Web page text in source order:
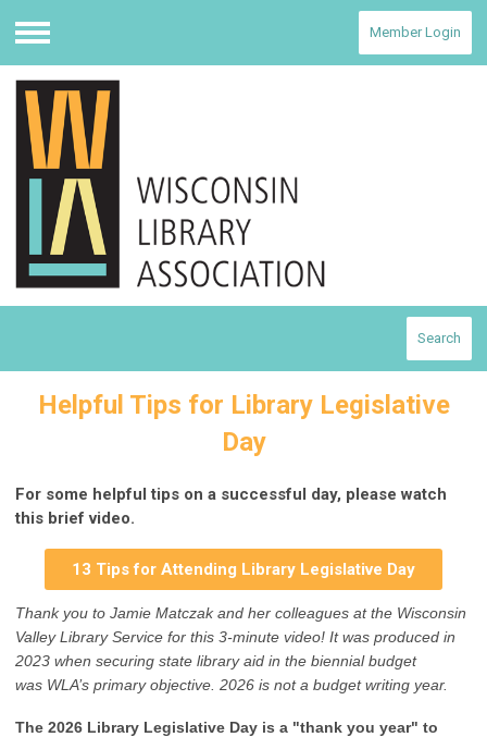
Menu
Member Login
Search
Helpful Tips for Library Legislative
Day
For some helpful tips on a successful day, please watch
this brief video.
13 Tips for Attending Library Legislative Day
Thank you to Jamie Matczak and her colleagues at the Wisconsin
Valley Library Service for this 3-minute video! It was produced in
2023 when securing state library aid in the biennial budget
was WLA’s primary objective 2026 is not a budget writing year.
The 2026 Library Legislative Day is a "thank you year" to